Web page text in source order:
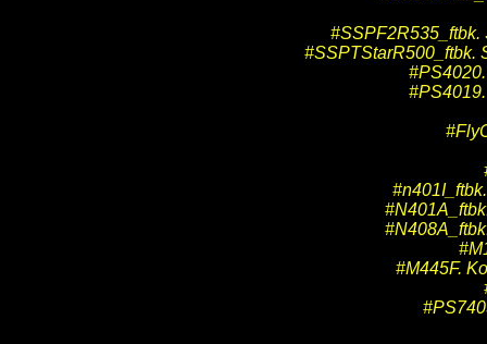
#SSPF2R535_ftbk.
#SSPTStarR500_ftbk.
#M445F.